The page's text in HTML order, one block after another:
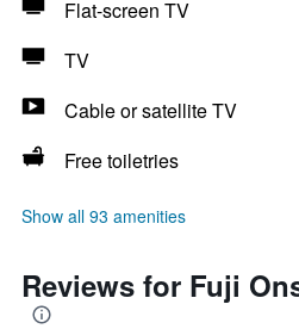
Flat-screen TV
TV
Cable or satellite TV
Free toiletries
Show all 93 amenities
Reviews for Fuji